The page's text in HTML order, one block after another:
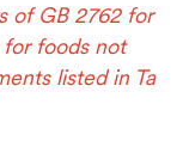
of GB 2762 for
foods not
listed in Table